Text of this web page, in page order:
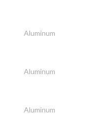
Aluminum
Aluminum
Aluminum